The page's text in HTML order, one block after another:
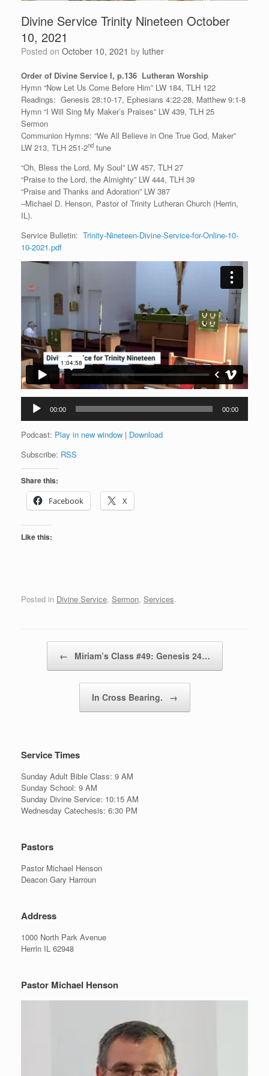
Divine Service Trinity Nineteen October
10, 2021
Posted on October 10, 2021 by luther
Order of Divine Service I, p.136 Lutheran Worship
Hymn “Now Let Us Come Before Him” LW 184, TLH 122
Readings: Genesis 28:10-17, Ephesians 4:22-28, Matthew 9:1-8
Hymn “I Will Sing My Maker’s Praises” LW 439, TLH 25
Sermon
Communion Hymns: “We All Believe in One True God, Maker”
LW 213, TLH 251-2nd tune
“Oh, Bless the Lord, My Soul” LW 457, TLH 27
“Praise to the Lord, the Almighty” LW 444, TLH 39
“Praise and Thanks and Adoration” LW 387
–Michael D. Henson, Pastor of Trinity Lutheran Church (Herrin,
IL).
Service Bulletin: Trinity-Nineteen-Divine-Service-for-Online-10-
10-2021.pdf
Audio
Player
00:00 00:00
Podcast: Play in new window | Download
Subscribe: RSS
Share this:
Facebook
X
Like this:
Posted in Divine Service, Sermon, Services.
← Miriam’s Class #49: Genesis 24…
In Cross Bearing. →
Service Times
Sunday Adult Bible Class: 9 AM
Sunday School: 9 AM
Sunday Divine Service: 10:15 AM
Wednesday Catechesis: 6:30 PM
Pastors
Pastor Michael Henson
Deacon Gary Harroun
Address
1000 North Park Avenue
Herrin IL 62948
Pastor Michael Henson